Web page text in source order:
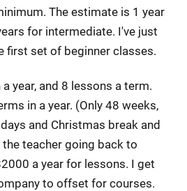
The estimate is 1 year
for intermediate. I've just
first set of beginner classes.
year, and 8 lessons a term.
in a year. (Only 48 weeks,
and Christmas break and
teacher going back to
a year for lessons. I get
to offset for courses.